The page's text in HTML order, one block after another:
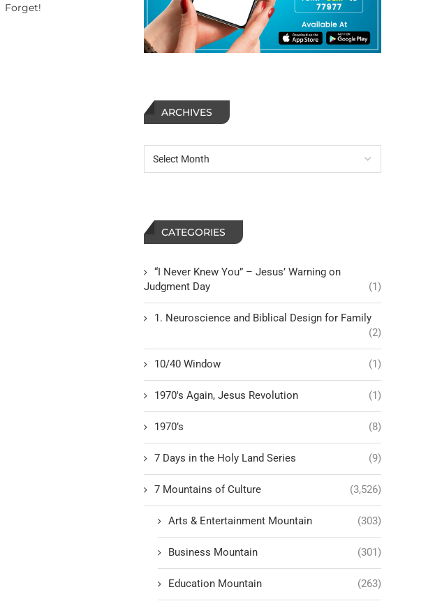
Forget! hornets...
ARCHIVES
CATEGORIES
“I Never Knew You” – Jesus’ Warning on
Judgment Day
(1)
1. Neuroscience and Biblical Design for Family
(2)
10/40 Window (1)
1970's Again, Jesus Revolution (1)
1970’s (8)
7 Days in the Holy Land Series (9)
7 Mountains of Culture (3,526)
Arts & Entertainment Mountain (303)
Business Mountain (301)
Education Mountain (263)